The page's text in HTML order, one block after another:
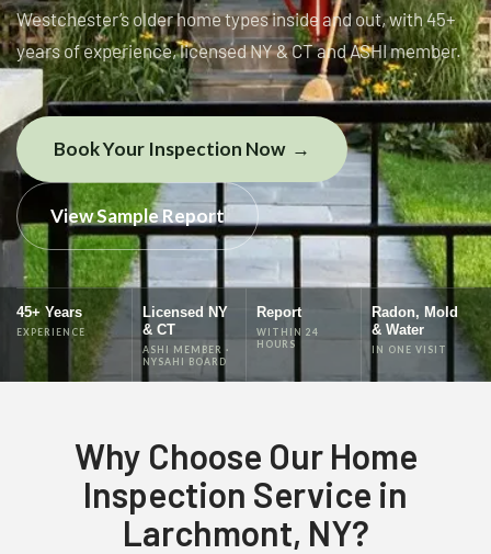
Westchester’s older home types inside and out, with 45+
years of experience, licensed NY & CT and ASHI member.
Book Your Inspection Now
View Sample Report
45+ Years
EXPERIENCE
Licensed NY
& CT
ASHI MEMBER ·
NYSAHI BOARD
Report
WITHIN 24
HOURS
Radon, Mold
& Water
IN ONE VISIT
Why Choose Our Home
Inspection Service in
Larchmont, NY?